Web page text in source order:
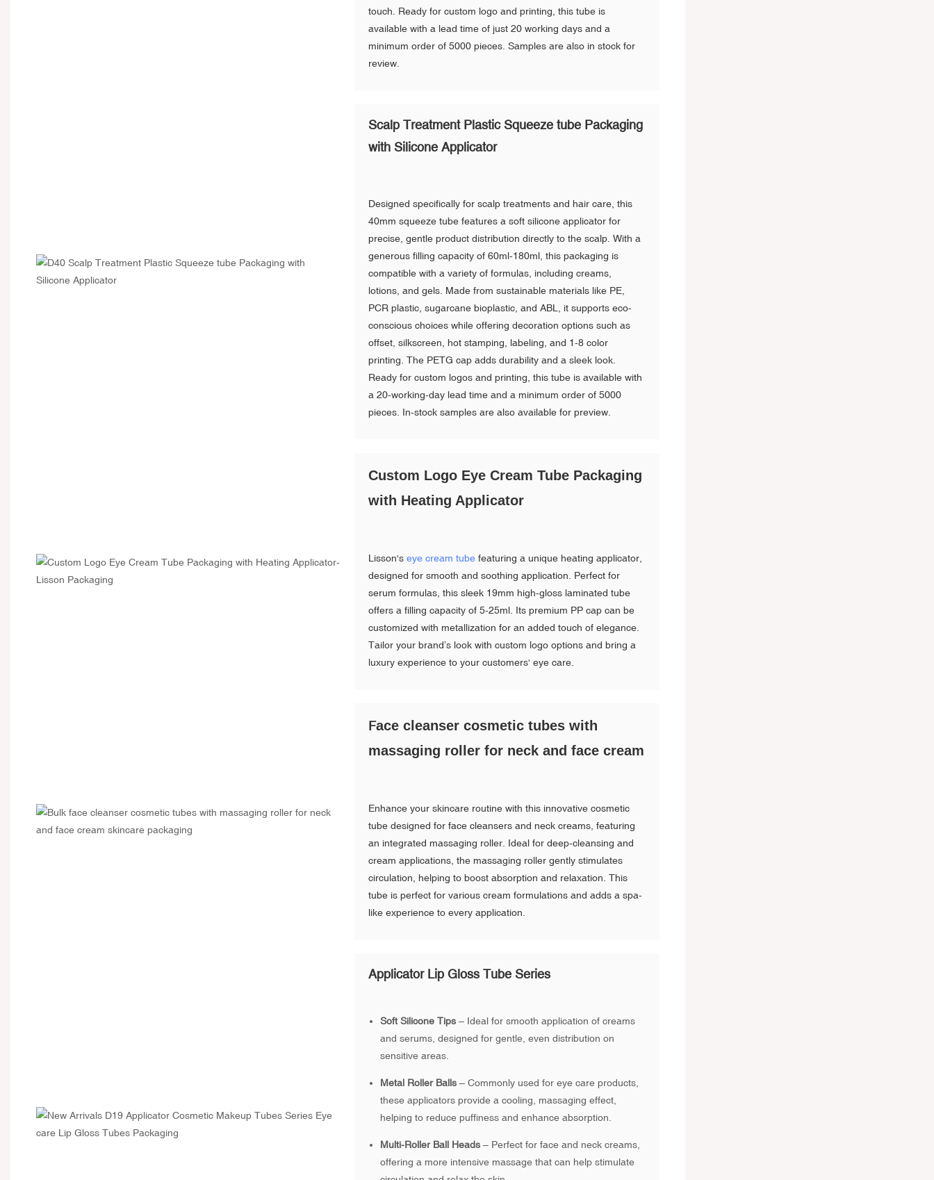
touch. Ready for custom logo and printing, this tube is
available with a lead time of just 20 working days and a
minimum order of 5000 pieces. Samples are also in stock for
review.
Scalp Treatment Plastic Squeeze tube Packaging
with Silicone Applicator
Designed specifically for scalp treatments and hair care, this
40mm squeeze tube features a soft silicone applicator for
precise, gentle product distribution directly to the scalp. With a
generous filling capacity of 60ml-180ml, this packaging is
compatible with a variety of formulas, including creams,
lotions, and gels. Made from sustainable materials like PE,
PCR plastic, sugarcane bioplastic, and ABL, it supports eco-
conscious choices while offering decoration options such as
offset, silkscreen, hot stamping, labeling, and 1-8 color
printing. The PETG cap adds durability and a sleek look.
Ready for custom logos and printing, this tube is available with
a 20-working-day lead time and a minimum order of 5000
pieces. In-stock samples are also available for preview.
Custom Logo Eye Cream Tube Packaging
with Heating Applicator
Lisson'seye cream tube featuring a unique heating applicator,
designed for smooth and soothing application. Perfect for
serum formulas, this sleek 19mm high-gloss laminated tube
offers a filling capacity of 5-25ml. Its premium PP cap can be
customized with metallization for an added touch of elegance.
Tailor your brand’s look with custom logo options and bring a
luxury experience to your customers' eye care.
Face cleanser cosmetic tubes with
massaging roller for neck and face cream
Enhance your skincare routine with this innovative cosmetic
tube designed for face cleansers and neck creams, featuring
an integrated massaging roller. Ideal for deep-cleansing and
cream applications, the massaging roller gently stimulates
circulation, helping to boost absorption and relaxation. This
tube is perfect for various cream formulations and adds a spa-
like experience to every application.
Applicator Lip Gloss Tube Series
Soft Silicone Tips – Ideal for smooth application of creams
and serums, designed for gentle, even distribution on
sensitive areas.
Metal Roller Balls – Commonly used for eye care products,
these applicators provide a cooling, massaging effect,
helping to reduce puffiness and enhance absorption.
Multi-Roller Ball Heads – Perfect for face and neck creams,
offering a more intensive massage that can help stimulate